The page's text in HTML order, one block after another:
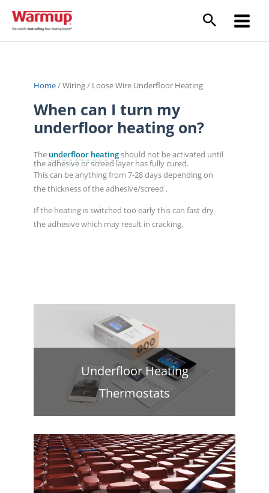
content
Home/Wiring/ Loose Wire Underfloor Heating
When can I turn my
underfloor heating on?
The underfloor heatingshould not be activated until
the adhesive or screed layer has fully cured.
This can be anything from 7-28 days depending on
the thickness of the adhesive/screed .
If the heating is switched too early this can fast dry
the adhesive which may result in cracking.
Underfloor Heating
Thermostats